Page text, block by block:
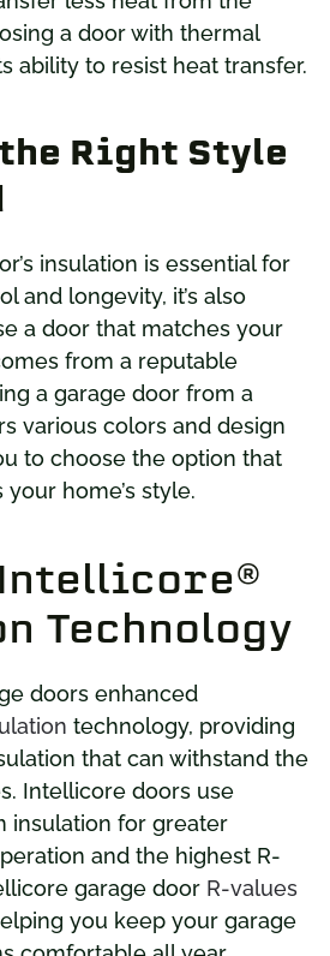
a door with thermal
ability to resist heat transfer.
Right Style
insulation is essential for
and longevity, it’s also
a door that matches your
from a reputable
a garage door from a
various colors and design
to choose the option that
home’s style.
Technology
doors enhanced
technology, providing
that can withstand the
Intellicore doors use
insulation for greater
and the highest R-
garage door R-values
you keep your garage